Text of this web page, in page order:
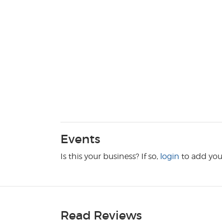
Events
Is this your business? If so, login to add
Read Reviews